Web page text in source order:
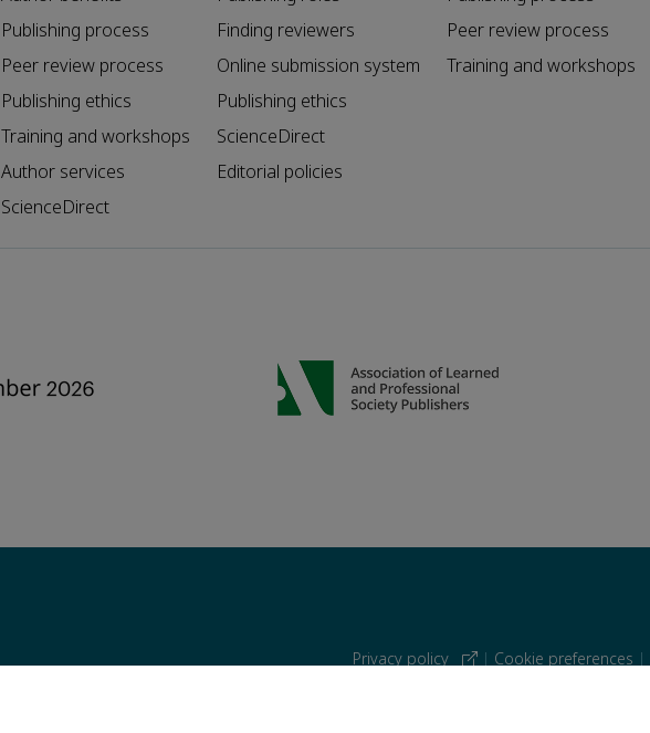
Publishing process
Peer review process
Publishing ethics
Training and workshops
Author services
ScienceDirect
Finding reviewers
Online submission system
Publishing ethics
ScienceDirect
Editorial policies
Peer review process
Training and workshops
Privacy policy | Cookie preferences |